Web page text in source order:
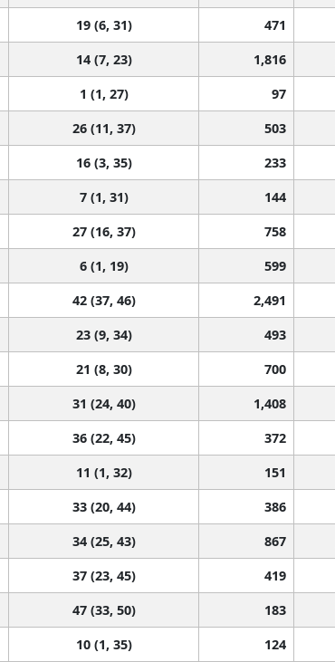
19 (6, 31) 471
14 (7, 23) 1,816
1 (1, 27) 97
26 (11, 37) 503
16 (3, 35) 233
7 (1, 31) 144
27 (16, 37) 758
6 (1, 19) 599
42 (37, 46) 2,491
23 (9, 34) 493
21 (8, 30) 700
31 (24, 40) 1,408
36 (22, 45) 372
11 (1, 32) 151
33 (20, 44) 386
34 (25, 43) 867
37 (23, 45) 419
47 (33, 50) 183
10 (1, 35) 124